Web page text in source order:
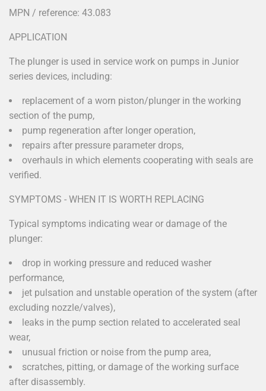
MPN / reference: 43.083
APPLICATION
The plunger is used in service work on pumps in Junior
series devices, including:
replacement of a worn piston/plunger in the working
section of the pump,
pump regeneration after longer operation,
repairs after pressure parameter drops,
overhauls in which elements cooperating with seals are
verified.
SYMPTOMS - WHEN IT IS WORTH REPLACING
Typical symptoms indicating wear or damage of the
plunger:
drop in working pressure and reduced washer
performance,
jet pulsation and unstable operation of the system (after
excluding nozzle/valves),
leaks in the pump section related to accelerated seal
wear,
unusual friction or noise from the pump area,
scratches, pitting, or damage of the working surface
after disassembly.